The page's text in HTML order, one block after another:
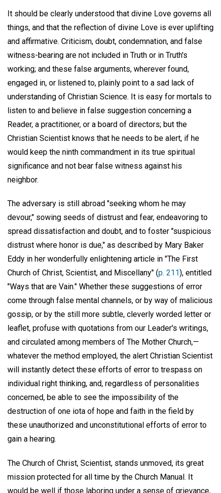
It should be clearly understood that divine Love governs all
things, and that the reflection of divine Love is ever uplifting
and affirmative. Criticism, doubt, condemnation, and false
witness-bearing are not included in Truth or in Truth's
working; and these false arguments, wherever found,
engaged in, or listened to, plainly point to a sad lack of
understanding of Christian Science. It is easy for mortals to
listen to and believe in false suggestion concerning a
Reader, a practitioner, or a board of directors; but the
Christian Scientist knows that he needs to be alert, if he
would keep the ninth commandment in its true spiritual
significance and not bear false witness against his
neighbor.
The adversary is still abroad "seeking whom he may
devour," sowing seeds of distrust and fear, endeavoring to
spread dissatisfaction and doubt, and to foster "suspicious
distrust where honor is due," as described by Mary Baker
Eddy in her wonderfully enlightening article in "The First
Church of Christ, Scientist, and Miscellany" (p. 211), entitled
"Ways that are Vain." Whether these suggestions of error
come through false mental channels, or by way of malicious
gossip, or by the still more subtle, cleverly worded letter or
leaflet, profuse with quotations from our Leader's writings,
and circulated among members of The Mother Church,—
whatever the method employed, the alert Christian Scientist
will instantly detect these efforts of error to trespass on
individual right thinking, and, regardless of personalities
concerned, be able to see the impossibility of the
destruction of one iota of hope and faith in the field by
these unauthorized and unconstitutional efforts of error to
gain a hearing.
The Church of Christ, Scientist, stands unmoved, its great
mission protected for all time by the Church Manual. It
would be well if those laboring under a sense of grievance,